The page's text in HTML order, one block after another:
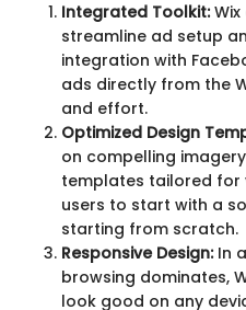
Integrated Toolkit:Wix
streamline ad setup
integration with
ads directly from the
and effort.
Optimized Design
on compelling
templates tailored for
users to start with a
starting from scratch.
Responsive Design:In
browsing dominates,
look good on any